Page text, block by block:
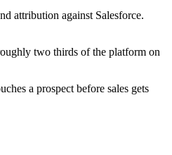
attribution against Salesforce.
two thirds of the platform on
a prospect before sales gets